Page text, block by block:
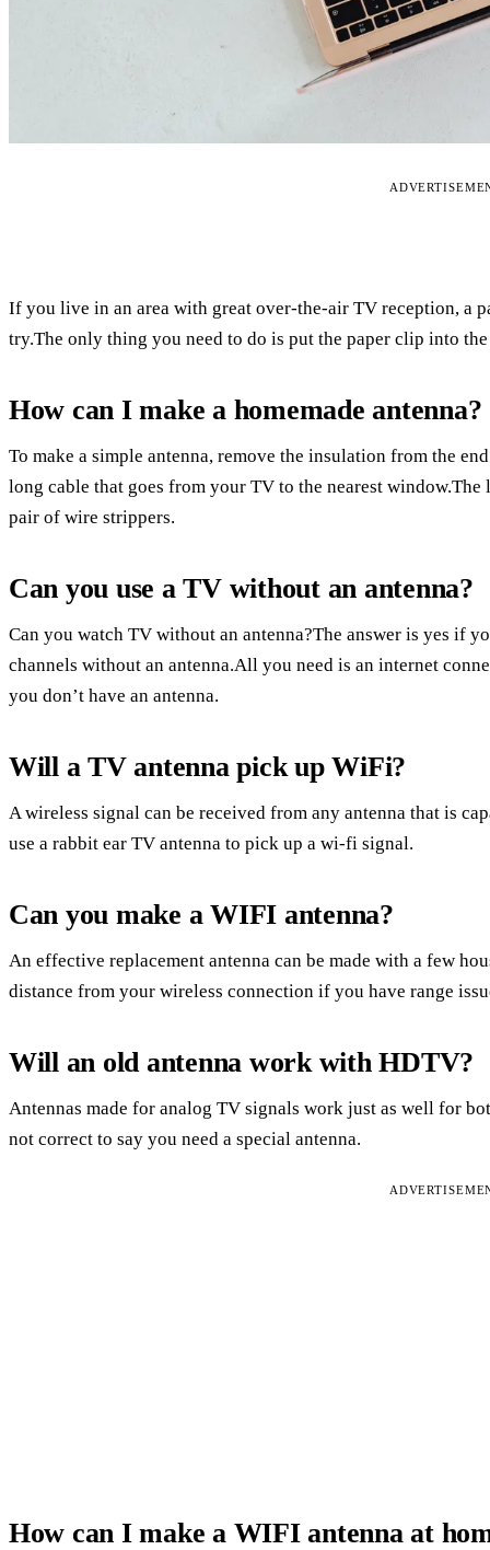
If you live in an area with great over-the-air TV reception, a
try.The only thing you need to do is put the paper clip into
How can I make a homemade antenna?
To make a simple antenna, remove the insulation from the
long cable that goes from your TV to the nearest
pair of wire strippers.
Can you use a TV without an antenna?
Can you watch TV without an antenna?The answer is yes if
channels without an antenna.All you need is an internet
you don’t have an antenna.
Will a TV antenna pick up WiFi?
A wireless signal can be received from any antenna that is
use a rabbit ear TV antenna to pick up a wi-fi signal.
Can you make a WIFI antenna?
An effective replacement antenna can be made with a few
distance from your wireless connection if you have range
Will an old antenna work with HDTV?
Antennas made for analog TV signals work just as well for
not correct to say you need a special antenna.
How can I make a WIFI antenna at